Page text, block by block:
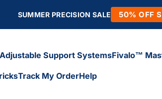
SUMMER PRECISION SALE 50% OFF
Adjustable Support Systems
Adjustable Support Systems
Fivalo™
Track My OrderHelp